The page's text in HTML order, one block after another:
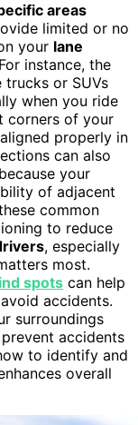
areas
limited or no
your lane
instance, the
or SUVs
when you ride
corners of your
properly in
can also
your
of adjacent
common
to reduce
, especially
most.
spots can help
accidents.
surroundings
accidents
to identify and
overall